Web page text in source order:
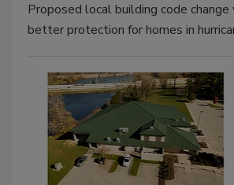
Proposed local building code
better protection for homes in